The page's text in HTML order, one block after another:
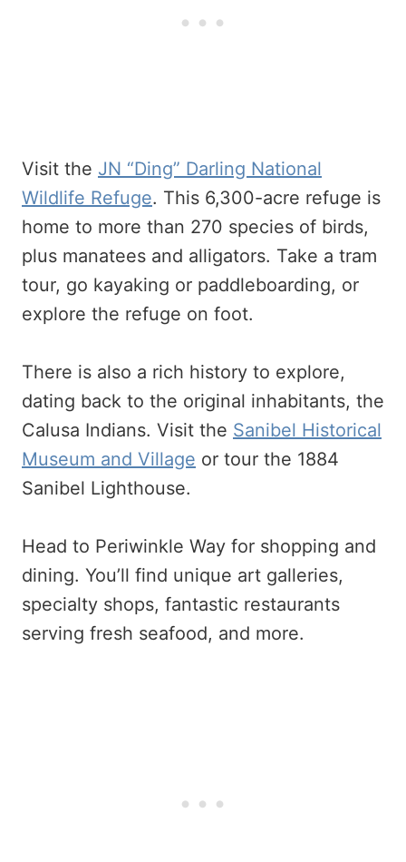
Visit the JN “Ding” Darling National
Wildlife Refuge. This 6,300-acre refuge is
home to more than 270 species of birds,
plus manatees and alligators. Take a tram
tour, go kayaking or paddleboarding, or
explore the refuge on foot.
There is also a rich history to explore,
dating back to the original inhabitants, the
Calusa Indians. Visit the Sanibel Historical
Museum and Village or tour the 1884
Sanibel Lighthouse.
Head to Periwinkle Way for shopping and
dining. You’ll find unique art galleries,
specialty shops, fantastic restaurants
serving fresh seafood, and more.